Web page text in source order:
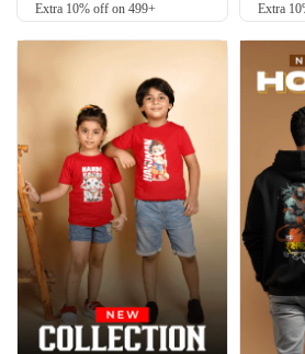
Extra 10% off on 499+ Extra